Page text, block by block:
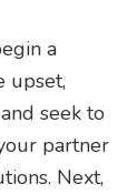
a
upset,
seek to
partner
Next,